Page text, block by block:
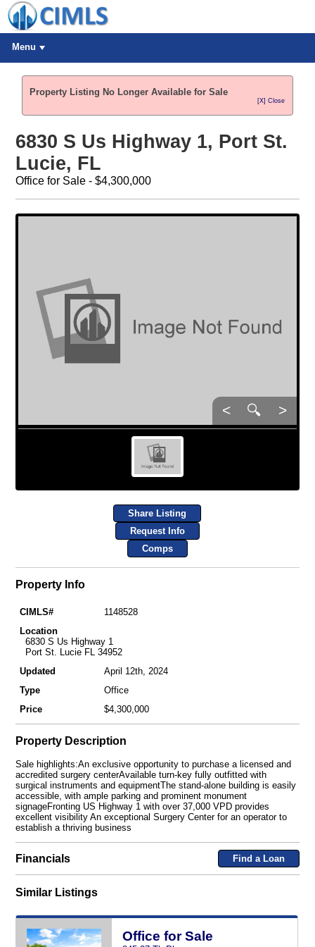
Menu
Property Listing No Longer Available for Sale
[X] Close
6830 S Us Highway 1, Port St.
Lucie, FL
Office for Sale - $4,300,000
< 🔍 >
Share Listing
Request Info
Comps
Property Info
CIMLS#
1148528
Location
6830 S Us Highway 1
Port St. Lucie FL 34952
Updated
April 12th, 2024
Type
Office
Price
$4,300,000
Property Description
Sale highlights:An exclusive opportunity to purchase a licensed and
accredited surgery centerAvailable turn-key fully outfitted with
surgical instruments and equipmentThe stand-alone building is easily
accessible, with ample parking and prominent monument
signageFronting US Highway 1 with over 37,000 VPD provides
excellent visibility An exceptional Surgery Center for an operator to
establish a thriving business
Financials Find a Loan
Similar Listings
Office for Sale